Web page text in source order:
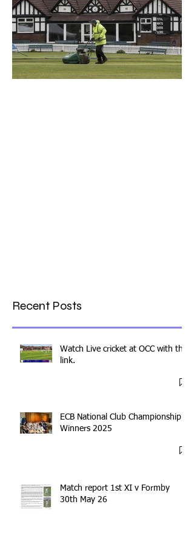
Recent Posts
Watch Live cricket at OCC with this
link.
ECB National Club Championship
Winners 2025
Match report 1st XI v Formby
30th May 26